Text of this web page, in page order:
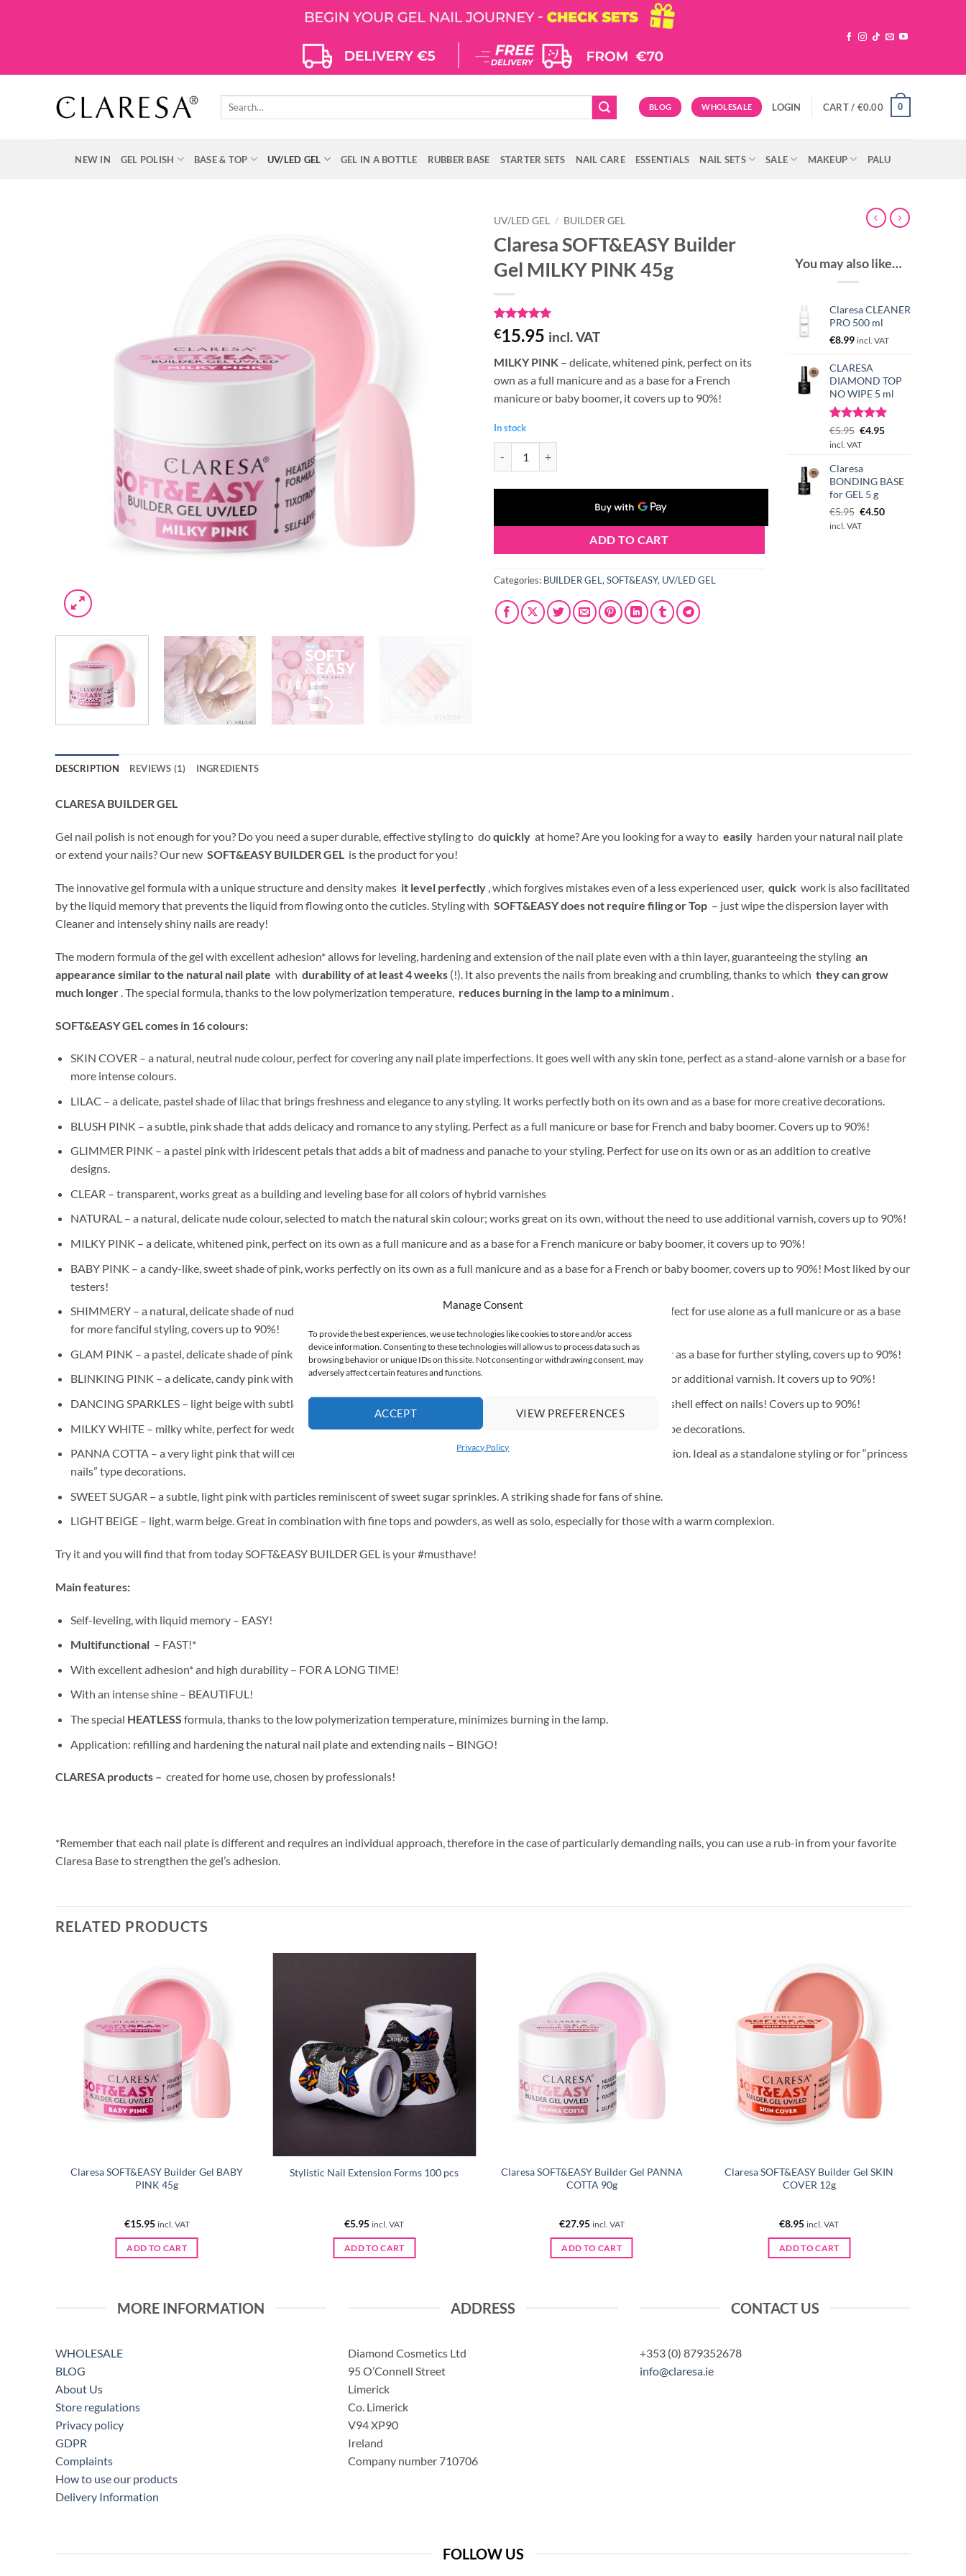
Manage Consent
To provide the best experiences, we use technologies like cookies to store and/or access
device information. Consenting to these technologies will allow us to process data such as
browsing behavior or unique IDs on this site. Not consenting or withdrawing consent, may
adversely affect certain features and functions.
ACCEPT VIEW PREFERENCES
Privacy Policy
Search
BLOG WHOLESALE LOGIN CART / €0.00 0
NEW IN GEL POLISH BASE & TOP UV/LED GEL GEL IN A BOTTLE RUBBER BASE STARTER SETS NAIL CARE ESSENTIALS NAIL SETS SALE MAKEUP PALU
UV/LED GEL / BUILDER GEL
Claresa SOFT&EASY Builder
Gel MILKY PINK 45g
Rated5
out of 5
1
customer
€15.95 incl. VAT
MILKY PINK – delicate, whitened pink, perfect on its
own as a full manicure and as a base for a French
manicure or baby boomer, it covers up to 90%!
In stock
ADD TO CART
Categories: BUILDER GEL,SOFT&EASY, UV/LED GEL
You may also like…
Claresa CLEANER
PRO 500 ml
€8.99 incl. VAT
CLARESA
DIAMOND TOP
NO WIPE 5 ml
Rated5.00
out of 5
3
customer
ratings
€5.95 Original
price
€5.95.
€4.95Current
incl. VAT
Claresa
BONDING BASE
for GEL 5 g
€5.95 Original
price
€4.50Current
incl. VAT
DESCRIPTION REVIEWS (1) INGREDIENTS
CLARESA BUILDER GEL
Gel nail polish is not enough for you? Do you need a super durable, effective styling to doquickly at home? Are you looking for a way to easily harden your natural nail plate
or extend your nails? Our new SOFT&EASY BUILDER GEL is the product for you!
The innovative gel formula with a unique structure and density makes it level perfectly , which forgives mistakes even of a less experienced user, quick work is also facilitated
by the liquid memory that prevents the liquid from flowing onto the cuticles. Styling with SOFT&EASY does not require filing or Top – just wipe the dispersion layer with
Cleaner and intensely shiny nails are ready!
The modern formula of the gel with excellent adhesion* allows for leveling, hardening and extension of the nail plate even with a thin layer, guaranteeing the styling an
appearance similar to the natural nail plate with durability of at least 4 weeks (!). It also prevents the nails from breaking and crumbling, thanks to which they can grow
much longer . The special formula, thanks to the low polymerization temperature, reduces burning in the lamp to a minimum
SOFT&EASY GEL comes in 16 colours:
SKIN COVER – a natural, neutral nude colour, perfect for covering any nail plate imperfections. It goes well with any skin tone, perfect as a stand-alone varnish or a base for
more intense colours.
LILAC – a delicate, pastel shade of lilac that brings freshness and elegance to any styling. It works perfectly both on its own and as a base for more creative decorations.
BLUSH PINK – a subtle, pink shade that adds delicacy and romance to any styling. Perfect as a full manicure or base for French and baby boomer. Covers up to 90%!
GLIMMER PINK – a pastel pink with iridescent petals that adds a bit of madness and panache to your styling. Perfect for use on its own or as an addition to creative
designs.
CLEAR – transparent, works great as a building and leveling base for all colors of hybrid varnishes
NATURAL – a natural, delicate nude colour, selected to match the natural skin colour; works great on its own, without the need to use additional varnish, covers up to 90%!
MILKY PINK – a delicate, whitened pink, perfect on its own as a full manicure and as a base for a French manicure or baby boomer, it covers up to 90%!
BABY PINK – a candy-like, sweet shade of pink, works perfectly on its own as a full manicure and as a base for a French or baby boomer, covers up to 90%! Most liked by our
testers!
SHIMMERY – a natural, delicate shade of nude with a shimmering gold fleck that gives an exceptionally effective finish. Perfect for use alone as a full manicure or as a base
for more fanciful styling, covers up to 90%!
GLAM PINK – a pastel, delicate shade of pink with a shimmering silver fleck, works perfectly on its own as a full manicure or as a base for further styling, covers up to 90%!
BLINKING PINK – a delicate, candy pink with a unique, pink fleck. It works great as a standalone styling, without the need for additional varnish. It covers up to 90%!
DANCING SPARKLES – light beige with subtle gold particles. Perfect as a standalone, subtle styling, creates a beautiful seashell effect on nails! Covers up to 90%!
MILKY WHITE – milky white, perfect for wedding manicure, as well as everyday. It works well solo and in “princess nails” type decorations.
PANNA COTTA – a very light pink that will certainly appeal to fans of cool tones, and is delicate enough to suit any complexion. Ideal as a standalone styling or for “princess
nails” type decorations.
SWEET SUGAR – a subtle, light pink with particles reminiscent of sweet sugar sprinkles. A striking shade for fans of shine.
LIGHT BEIGE – light, warm beige. Great in combination with fine tops and powders, as well as solo, especially for those with a warm complexion.
Try it and you will find that from today SOFT&EASY BUILDER GEL is your #musthave!
Main features:
Self-leveling, with liquid memory – EASY!
Multifunctional– FAST!*
With excellent adhesion* and high durability – FOR A LONG TIME!
With an intense shine – BEAUTIFUL!
The special HEATLESS formula, thanks to the low polymerization temperature, minimizes burning in the lamp.
Application: refilling and hardening the natural nail plate and extending nails – BINGO!
CLARESA products – created for home use, chosen by professionals!
*Remember that each nail plate is different and requires an individual approach, therefore in the case of particularly demanding nails, you can use a rub-in from your favorite
Claresa Base to strengthen the gel’s adhesion.
RELATED PRODUCTS
Claresa SOFT&EASY Builder Gel BABY
PINK 45g
€15.95 incl. VAT
ADD TO CART
Stylistic Nail Extension Forms 100 pcs
€5.95 incl. VAT
ADD TO CART
Claresa SOFT&EASY Builder Gel PANNA
COTTA 90g
€27.95 incl. VAT
ADD TO CART
Claresa SOFT&EASY Builder Gel SKIN
COVER 12g
€8.95 incl. VAT
ADD TO CART
MORE INFORMATION
WHOLESALE
BLOG
About Us
Store regulations
Privacy policy
GDPR
Complaints
How to use our products
Delivery Information
ADDRESS
Diamond Cosmetics Ltd
95 O’Connell Street
Limerick
Co. Limerick
V94 XP90
Ireland
Company number 710706
CONTACT US
+353 (0) 879352678
info@claresa.ie
FOLLOW US